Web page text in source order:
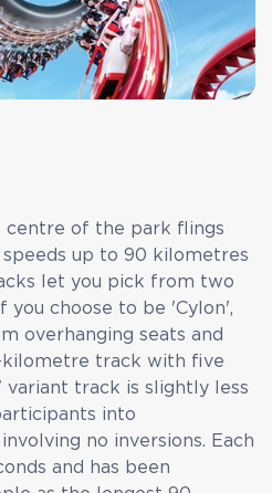
centre of the park flings
up to 90 kilometres
let you pick from two
you choose to be 'Cylon',
overhanging seats and
track with five
variant track is slightly less
into
no inversions. Each
and has been